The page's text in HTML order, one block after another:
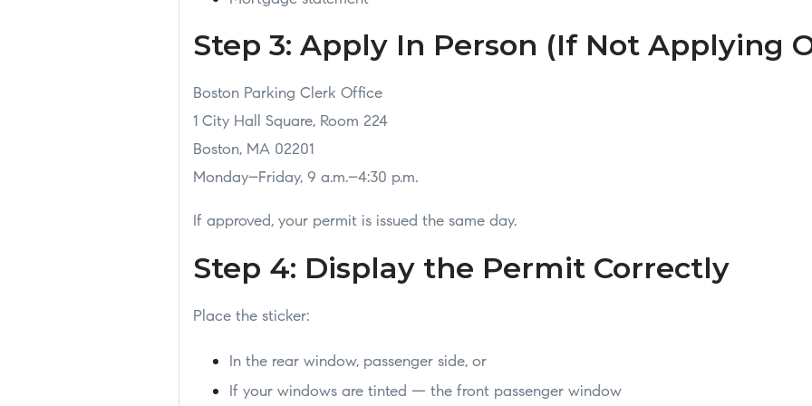
Step 3: Apply In Person (If Not Applying
Boston Parking Clerk Office
1 City Hall Square, Room 224
Boston, MA 02201
Monday–Friday, 9 a.m.–4:30 p.m.
If approved, your permit is issued the same day.
Step 4: Display the Permit Correctly
Place the sticker:
In the rear window, passenger side, or
If your windows are tinted — the front passenger window